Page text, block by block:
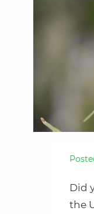
Did
the